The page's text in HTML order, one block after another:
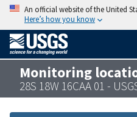
An official website of the United
Here’s how you know
Monitoring
28S 18W 16CAA 01 -